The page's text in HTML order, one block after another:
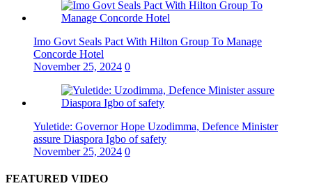
Imo Govt Seals Pact With Hilton Group To Manage
Concorde Hotel
November 25, 2024 0
Yuletide: Governor Hope Uzodimma, Defence Minister
assure Diaspora Igbo of safety
November 25, 2024 0
FEATURED VIDEO